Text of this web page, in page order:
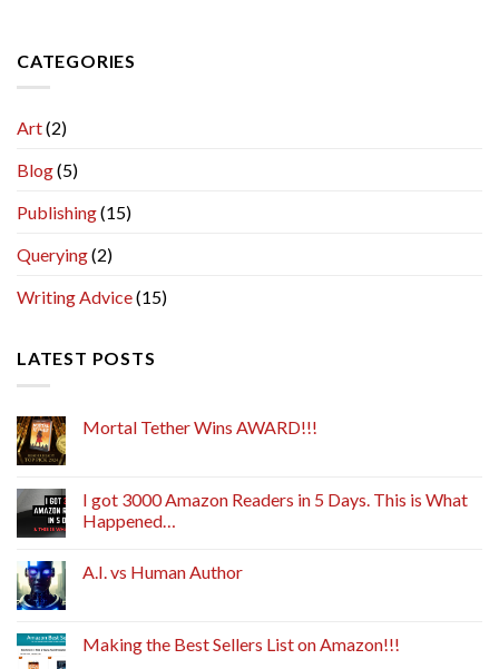
CATEGORIES
Art(2)
Blog(5)
Publishing(15)
Querying(2)
Writing Advice(15)
LATEST POSTS
Mortal Tether Wins AWARD!!!
I got 3000 Amazon Readers in 5 Days. This is What
Happened…
A.I. vs Human Author
Making the Best Sellers List on Amazon!!!